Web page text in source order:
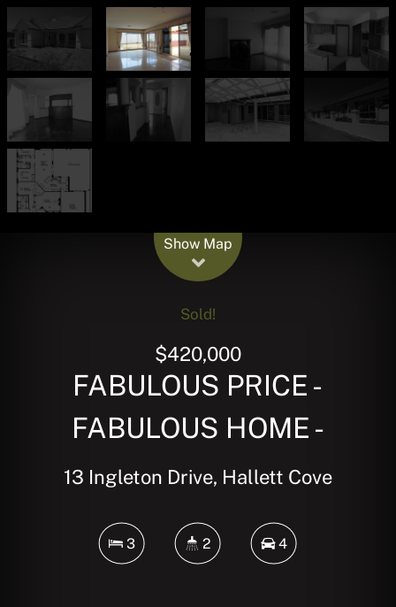
Show Map
Sold!
$420,000
FABULOUS PRICE -
FABULOUS HOME -
13 Ingleton Drive, Hallett Cove
3 2 4